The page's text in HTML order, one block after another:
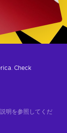
Check
明を参照してくだ